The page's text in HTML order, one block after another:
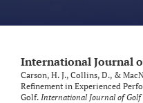
International Journal
Carson, H. J., Collins, D., &
Refinement in Experienced
Golf. International Journal of Golf